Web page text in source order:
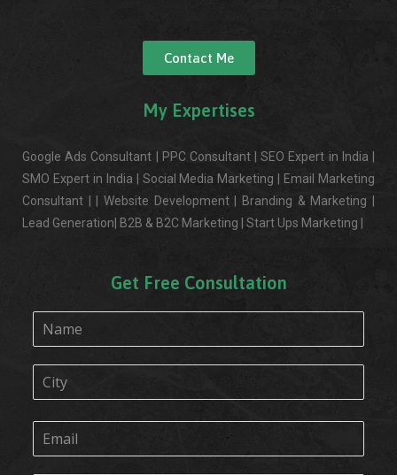
Contact Me
My Expertises
Google Ads Consultant | PPC Consultant | SEO Expert in India |
SMO Expert in India | Social Media Marketing | Email Marketing
Consultant | | Website Development | Branding & Marketing |
Lead Generation| B2B & B2C Marketing | Start Ups Marketing |
Get Free Consultation